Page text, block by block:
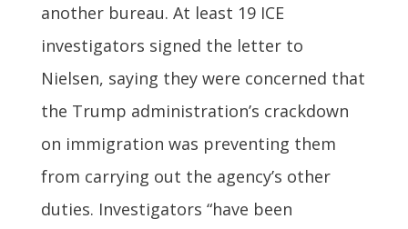
another bureau. At least 19 ICE
investigators signed the letter to
Nielsen, saying they were concerned that
the Trump administration’s crackdown
on immigration was preventing them
from carrying out the agency’s other
duties. Investigators “have been